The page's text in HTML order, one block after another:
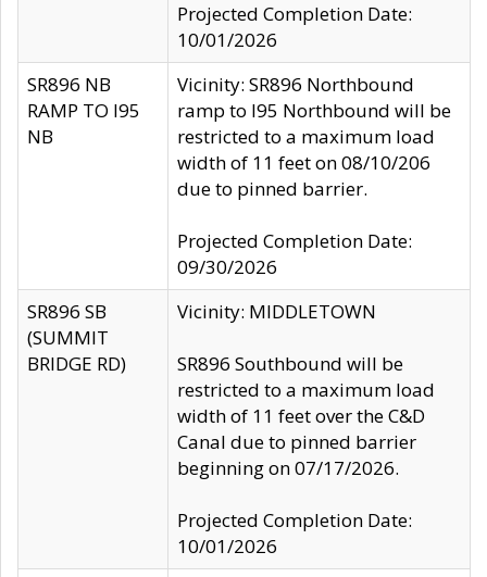
Projected Completion Date:
10/01/2026
SR896 NB
RAMP TO I95
NB
Vicinity: SR896 Northbound
ramp to I95 Northbound will be
restricted to a maximum load
width of 11 feet on 08/10/206
due to pinned barrier.
Projected Completion Date:
09/30/2026
SR896 SB
(SUMMIT
BRIDGE RD)
Vicinity: MIDDLETOWN
SR896 Southbound will be
restricted to a maximum load
width of 11 feet over the C&D
Canal due to pinned barrier
beginning on 07/17/2026.
Projected Completion Date:
10/01/2026